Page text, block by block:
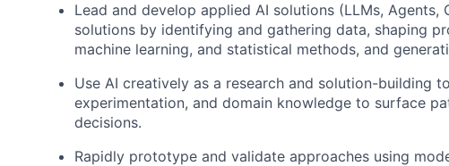
Lead and develop applied AI solutions (LLMs,
solutions by identifying and gathering data, shaping
machine learning, and statistical methods, and
Use AI creatively as a research and solution-building
experimentation, and domain knowledge to surface
decisions.
Rapidly prototype and validate approaches using